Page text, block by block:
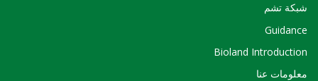
شبكة تشم
Guidance
Bioland Introduction
معلومات عنا